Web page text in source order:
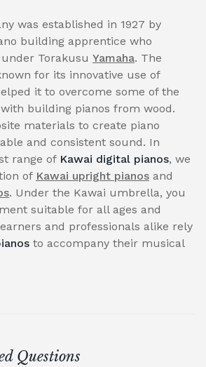
was established in 1927 by
building apprentice who
Torakusu Yamaha. The
for its innovative use of
it to overcome some of the
building pianos from wood.
materials to create piano
and consistent sound. In
range of Kawai digital pianos, we
of Kawai upright pianos and
. Under the Kawai umbrella, you
suitable for all ages and
and professionals alike rely
to accompany their musical
Questions